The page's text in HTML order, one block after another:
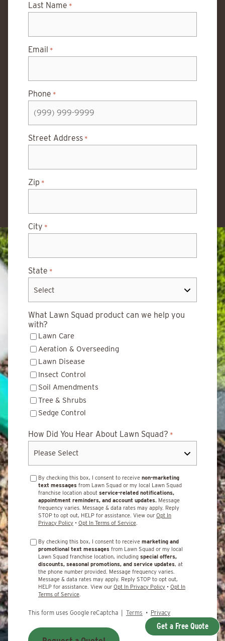
Last Name *
Email *
Phone *
Street Address *
Zip *
City *
State *
What Lawn Squad product can we help you
with?
Lawn Care
Aeration & Overseeding
Lawn Disease
Insect Control
Soil Amendments
Tree & Shrubs
Sedge Control
How Did You Hear About Lawn Squad? *
By checking this box, I consent to receive non-marketing
text messages from Lawn Squad or my local Lawn Squad
franchise location about service-related notifications,
appointment reminders, and account updates. Message
frequency varies. Message & data rates may apply. Reply
STOP to opt out, HELP for assistance. View our Opt In
Privacy Policy • Opt In Terms of Service
By checking this box, I consent to receive marketing and
promotional text messages from Lawn Squad or my local
Lawn Squad franchise location, including special offers,
discounts, seasonal promotions, and service updates, at
the phone number provided. Message frequency varies.
Message & data rates may apply. Reply STOP to opt out,
HELP for assistance. View our Opt In Privacy Policy • Opt In
Terms of Service
This form uses Google reCaptcha | Terms • Privacy
Get a Free Quote